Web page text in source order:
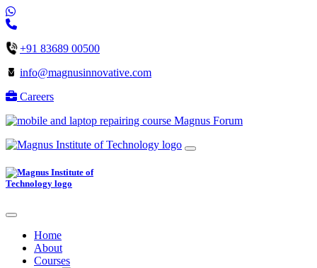
+91 83689 00500
info@magnusinnovative.com
Careers
Magnus Forum
Home
About
Courses